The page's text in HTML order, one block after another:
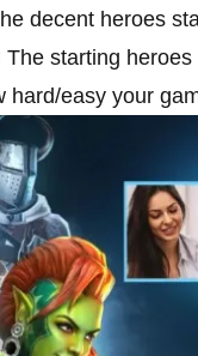
decent heroes
The starting
hard/easy your